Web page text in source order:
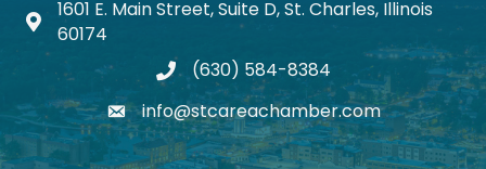
Map icon
1601 E. Main Street, Suite D, St. Charles, Illinois
60174
phone(630) 584-8384
emailinfo@stcareachamber.com